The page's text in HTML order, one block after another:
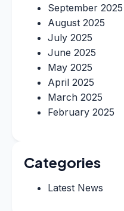
September 2025
August 2025
July 2025
June 2025
May 2025
April 2025
March 2025
February 2025
Categories
Latest News